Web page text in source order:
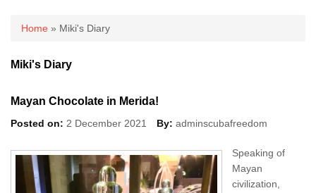
You are here
Home » Miki's Diary
Miki's Diary
Mayan Chocolate in Merida!
Posted on: 2 December 2021 By: adminscubafreedom
Speaking of
Mayan
civilization,